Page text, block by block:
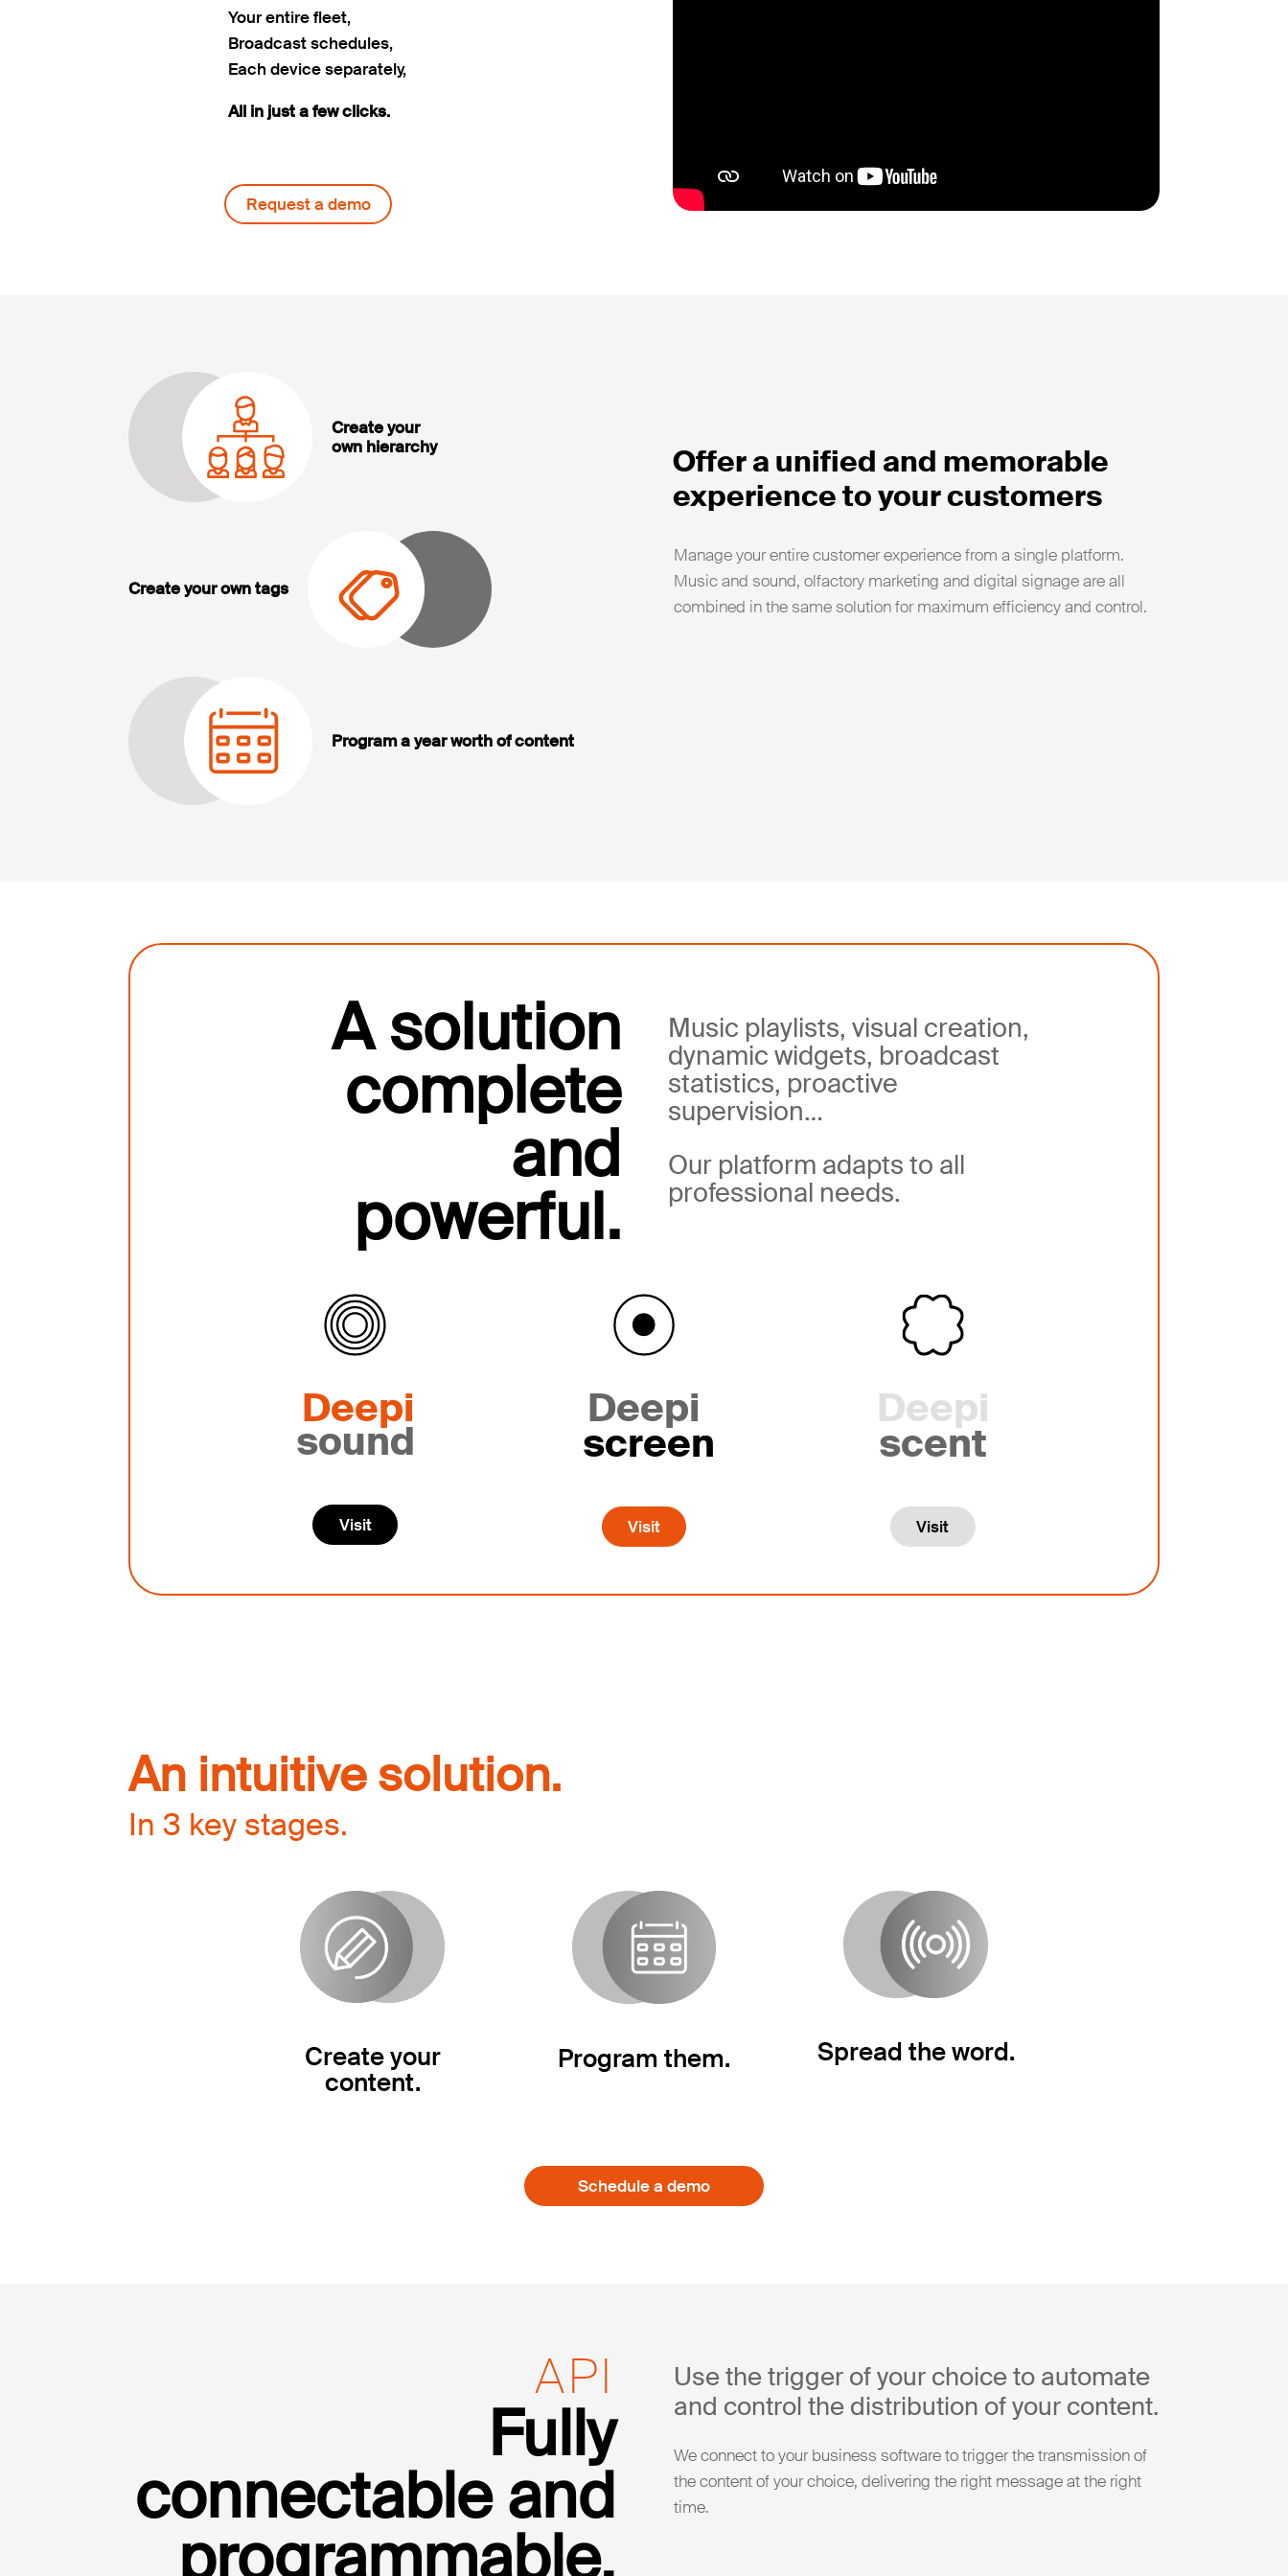
Your entire fleet,
Broadcast schedules,
Each device separately,
All in just a few clicks.
Request a demo
Create your
own hierarchy
Create your own tags
Program a year worth of content
Offer a unified and memorable
experience to your customers
Manage your entire customer experience from a single platform.
Music and sound, olfactory marketing and digital signage are all
combined in the same solution for maximum efficiency and control.
A solution
complete
and
powerful.
Music playlists, visual creation,
dynamic widgets, broadcast
statistics, proactive
supervision…
Our platform adapts to all
professional needs.
Deepi
sound
Visit
Deepi
screen
Visit
Deepi
scent
Visit
An intuitive solution.
In 3 key stages.
Create your
content.
Program them. Spread the word.
Schedule a demo
API
Fully
connectable and
programmable.
Use the trigger of your choice to automate
and control the distribution of your content.
We connect to your business software to trigger the transmission of
the content of your choice, delivering the right message at the right
time.